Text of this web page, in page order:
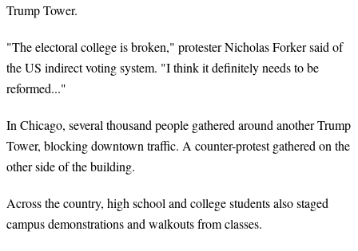
Trump Tower.
"The electoral college is broken," protester Nicholas Forker said of
the US indirect voting system. "I think it definitely needs to be
reformed..."
In Chicago, several thousand people gathered around another Trump
Tower, blocking downtown traffic. A counter-protest gathered on the
other side of the building.
Across the country, high school and college students also staged
campus demonstrations and walkouts from classes.